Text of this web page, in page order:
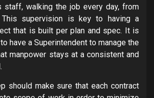
staff, walking the job every day, from
supervision is key to having a
that is built per plan and spec. It is
have a Superintendent to manage the
manpower stays at a consistent and
should make sure that each contract